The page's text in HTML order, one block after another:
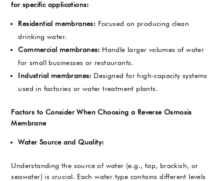
for specific applications:
Residential membranes: Focused on producing clean
drinking water.
Commercial membranes: Handle larger volumes of water
for small businesses or restaurants.
Industrial membranes: Designed for high-capacity systems
used in factories or water treatment plants.
Factors to Consider When Choosing a Reverse Osmosis
Membrane
Water Source and Quality:
Understanding the source of water (e.g., tap, brackish, or
seawater) is crucial. Each water type contains different levels